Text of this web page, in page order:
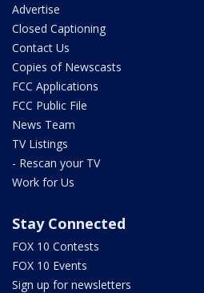
Advertise
Closed Captioning
Contact Us
Copies of Newscasts
FCC Applications
FCC Public File
News Team
TV Listings
- Rescan your TV
Work for Us
Stay Connected
FOX 10 Contests
FOX 10 Events
Sign up for newsletters